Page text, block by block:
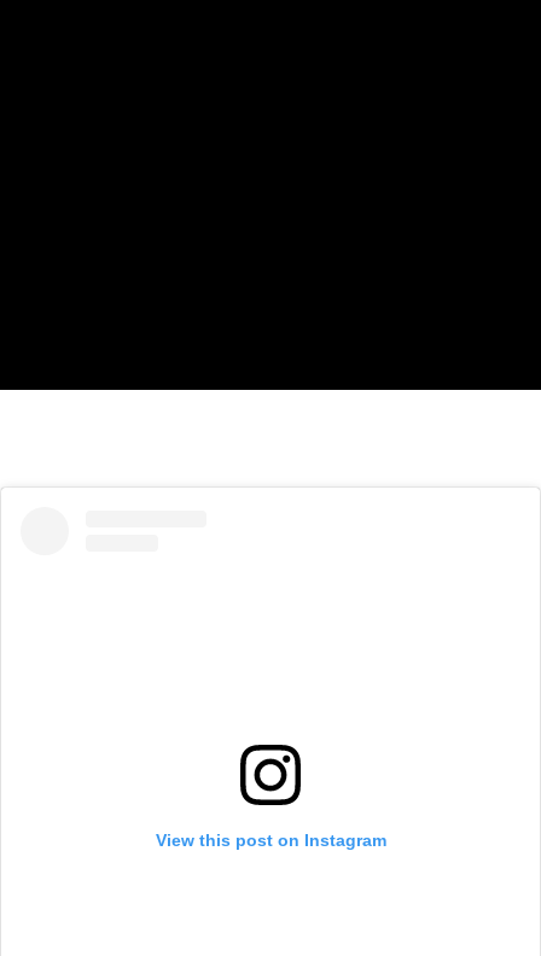
View this post on Instagram